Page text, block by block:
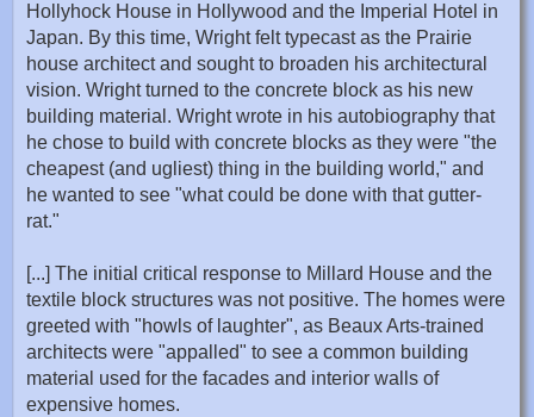
Hollyhock House in Hollywood and the Imperial Hotel in
Japan. By this time, Wright felt typecast as the Prairie
house architect and sought to broaden his architectural
vision. Wright turned to the concrete block as his new
building material. Wright wrote in his autobiography that
he chose to build with concrete blocks as they were "the
cheapest (and ugliest) thing in the building world," and
he wanted to see "what could be done with that gutter-
rat."
[...] The initial critical response to Millard House and the
textile block structures was not positive. The homes were
greeted with "howls of laughter", as Beaux Arts-trained
architects were "appalled" to see a common building
material used for the facades and interior walls of
expensive homes.